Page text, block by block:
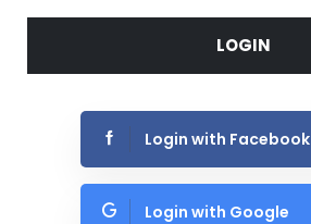
LOGIN
Login with Facebook
Login with Google